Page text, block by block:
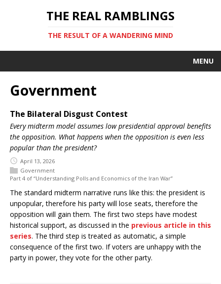
THE REAL RAMBLINGS
THE RESULT OF A WANDERING MIND
MENU
Government
The Bilateral Disgust Contest
Every midterm model assumes low presidential approval benefits
the opposition. What happens when the opposition is even less
popular than the president?
April 13, 2026
Government
Part 4 of “Understanding Polls and Economics of the Iran War”
The standard midterm narrative runs like this: the president is
unpopular, therefore his party will lose seats, therefore the
opposition will gain them. The first two steps have modest
historical support, as discussed in the previous article in this
series. The third step is treated as automatic, a simple
consequence of the first two. If voters are unhappy with the
party in power, they vote for the other party.